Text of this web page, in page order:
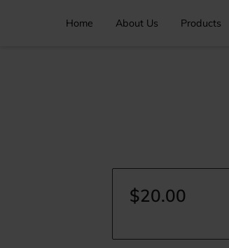
Home About Us Products
$20.00